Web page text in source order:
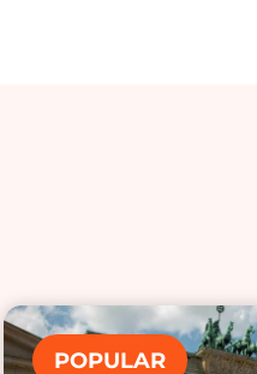
POPULAR